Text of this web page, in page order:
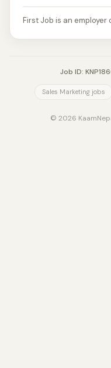
First Job is an
Job ID:
Sales Marketing jobs
© 2026